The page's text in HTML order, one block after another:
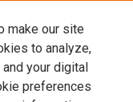
make our site
to analyze,
your digital
preferences